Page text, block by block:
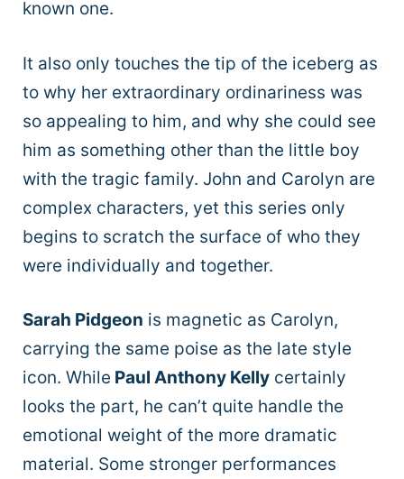
known one.
It also only touches the tip of the iceberg as
to why her extraordinary ordinariness was
so appealing to him, and why she could see
him as something other than the little boy
with the tragic family. John and Carolyn are
complex characters, yet this series only
begins to scratch the surface of who they
were individually and together.
Sarah Pidgeon is magnetic as Carolyn,
carrying the same poise as the late style
icon. While Paul Anthony Kelly certainly
looks the part, he can’t quite handle the
emotional weight of the more dramatic
material. Some stronger performances